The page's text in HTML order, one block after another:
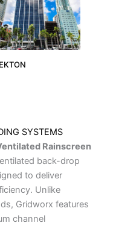
SYSTEMS
Rainscreen
back-drop
to deliver
Unlike
Gridworx features
channel